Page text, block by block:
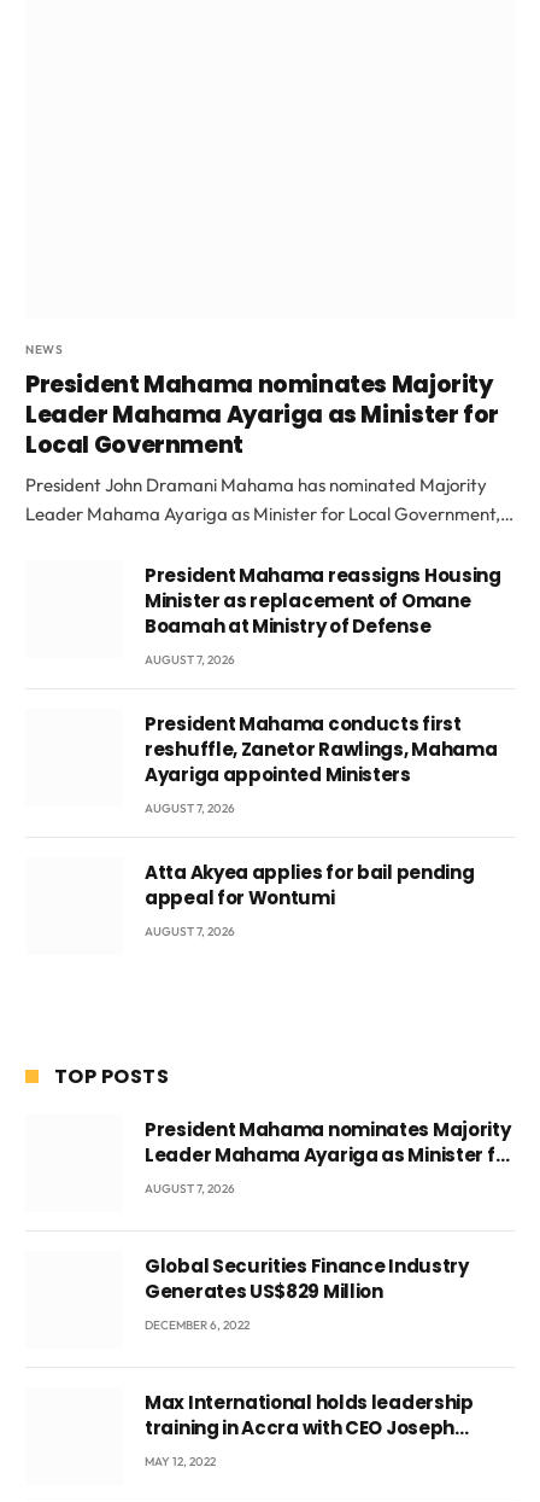
NEWS
President Mahama nominates Majority
Leader Mahama Ayariga as Minister for
Local Government
President John Dramani Mahama has nominated Majority
Leader Mahama Ayariga as Minister for Local Government,…
President Mahama reassigns Housing
Minister as replacement of Omane
Boamah at Ministry of Defense
AUGUST 7, 2026
President Mahama conducts first
reshuffle, Zanetor Rawlings, Mahama
Ayariga appointed Ministers
AUGUST 7, 2026
Atta Akyea applies for bail pending
appeal for Wontumi
AUGUST 7, 2026
TOP POSTS
President Mahama nominates Majority
Leader Mahama Ayariga as Minister for
Local Government
AUGUST 7, 2026
Global Securities Finance Industry
Generates US$829 Million
DECEMBER 6, 2022
Max International holds leadership
training in Accra with CEO Joseph
Voyticky
MAY 12, 2022